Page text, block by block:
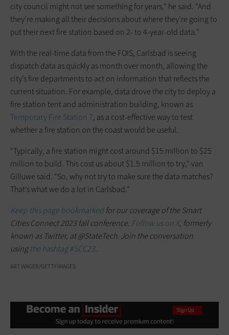
city council might not see something for years,” he said. “And
they’re making all their decisions about where they’re going to
put their next fire station based on 2- to 4-year-old data.”
With the real-time data from the FOIS, Carlsbad is seeing
dispatch data as quickly as month over month, allowing the
city’s fire departments to act on information that reflects the
current situation. For example, data drove the city to deploy a
fire station tent and administration building, known as
Temporary Fire Station 7, as a cost-effective way to test
whether a fire station on the coast would be useful.
“Typically, a fire station might cost around $15 million to $25
million to build. This cost us about $1.5 million to try,” van
Gilluwe said. “So, why not try to make sure the data matches?
That’s what we do a lot in Carlsbad.”
Keep this page bookmarkedfor our coverage of the Smart
Cities Connect 2023 fall conference. Follow us on X, formerly
known as Twitter, at @StateTech. Join the conversation
usingthe hashtag #SCC23.
ART WAGER/GETTY IMAGES